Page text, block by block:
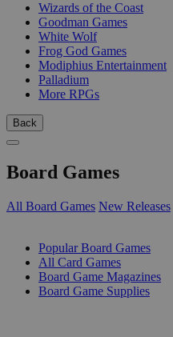
Wizards of the Coast
Goodman Games
White Wolf
Frog God Games
Modiphius Entertainment
Palladium
More RPGs
Back
Board Games
All Board Games New Releases
Popular Board Games
All Card Games
Board Game Magazines
Board Game Supplies